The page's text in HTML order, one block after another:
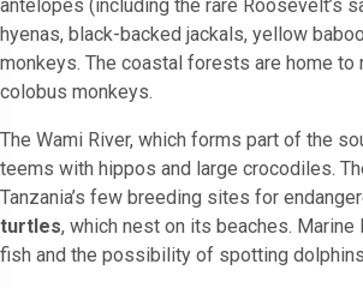
antelopes (including the rare Roosevelt’s
hyenas, black-backed jackals, yellow
monkeys. The coastal forests are home to
colobus monkeys.
The Wami River, which forms part of the
teems with hippos and large crocodiles.
Tanzania’s few breeding sites for
turtles, which nest on its beaches.
fish and the possibility of spotting